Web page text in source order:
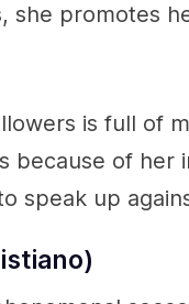
she promotes
is full of
because of
speak up